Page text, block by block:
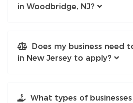
in Woodbridge, NJ?
Does my business need
in New Jersey to apply?
What types of